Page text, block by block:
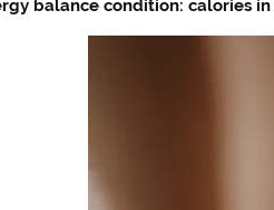
balance condition: calories